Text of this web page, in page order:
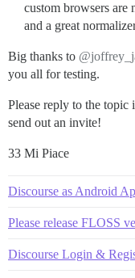
custom browsers are
and a great
Big thanks to
you all for testing.
Please reply to the
send out an invite!
33 Mi Piace
Discourse as Android
Please release FLOSS
Discourse Login &